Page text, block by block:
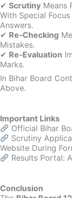
✔ Scrutiny Means
With Special
Answers.
✔ Re‑Checking
Mistakes.
✔ Re‑Evaluation
Marks.
In Bihar Board
Above.
Important Links
Official Bihar
Scrutiny
Website During
Results Portal:
Conclusion